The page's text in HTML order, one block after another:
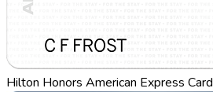
Hilton Honors American Express Card